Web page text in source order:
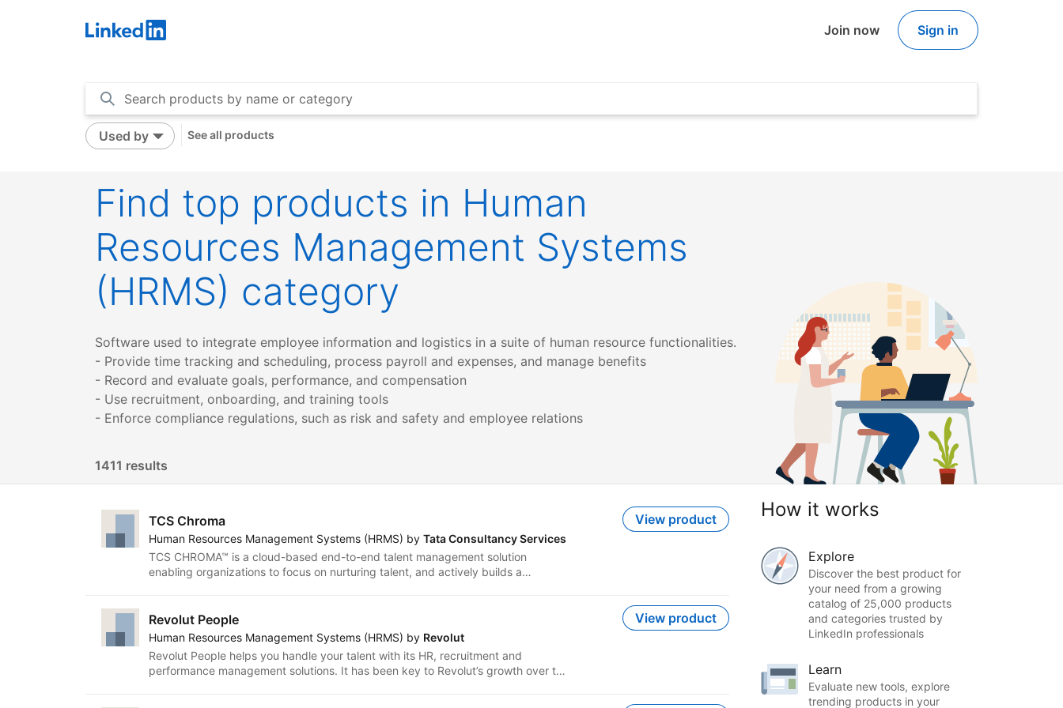
LinkedIn
Join now Sign in
Used by See all products
Find top products in Human
Resources Management Systems
(HRMS) category
Software used to integrate employee information and logistics in a suite of human resource functionalities.
- Provide time tracking and scheduling, process payroll and expenses, and manage benefits
- Record and evaluate goals, performance, and compensation
- Use recruitment, onboarding, and training tools
1411 results
TCS Chroma
Human Resources Management Systems (HRMS) by Tata Consultancy Services
TCS CHROMA™ is a cloud-based end-to-end talent management solution
enabling organizations to focus on nurturing talent, and actively builds a
solution is AI-driven and addresses the core and strategic talent needs of
organizations from talent hire to separation. It offers comprehensive
functionalities through simple-to-use intuitive user interface, self-service
enablement, collaboration and social features, mobile enablement, and a
comprehensive portfolio of embedded reports and dashboards. TCS CHROMA™
View product
Revolut People
Human Resources Management Systems (HRMS) by Revolut
Revolut People helps you handle your talent with its HR, recruitment and
performance management solutions. It has been key to Revolut’s growth over the
View product
How it works
Explore
Discover the best product for
your need from a growing
catalog of 25,000 products
and categories trusted by
LinkedIn professionals
Learn
Evaluate new tools, explore
trending products in your